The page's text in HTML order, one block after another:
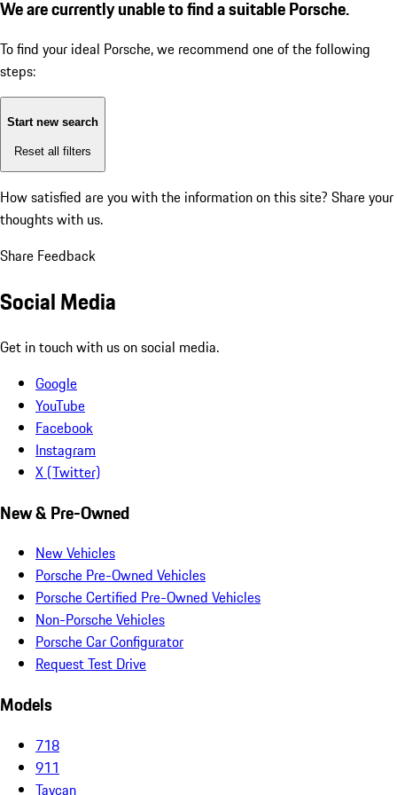
We are currently unable to find a suitable Porsche.
To find your ideal Porsche, we recommend one of the following
steps:
Start new search
Reset all filters
How satisfied are you with the information on this site? Share your
thoughts with us.
Share Feedback
Social Media
Get in touch with us on social media.
Google
YouTube
Facebook
Instagram
X (Twitter)
New & Pre-Owned
New Vehicles
Porsche Pre-Owned Vehicles
Porsche Certified Pre-Owned Vehicles
Non-Porsche Vehicles
Porsche Car Configurator
Request Test Drive
Models
718
911
Taycan